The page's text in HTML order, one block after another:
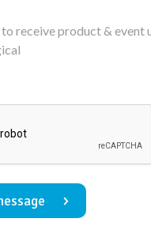
receive product & event